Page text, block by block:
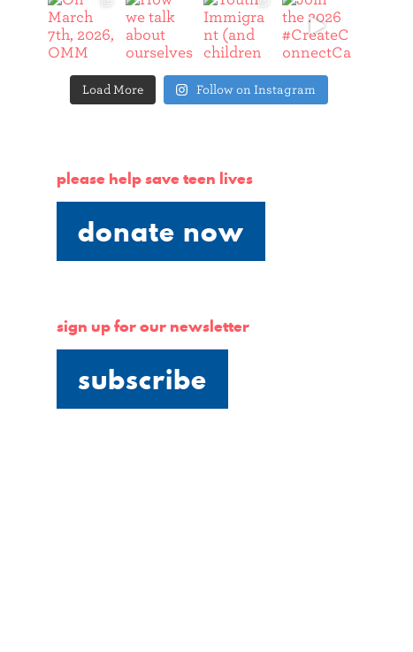
Load More Follow on Instagram
please help save teen lives
donate now
sign up for our newsletter
subscribe